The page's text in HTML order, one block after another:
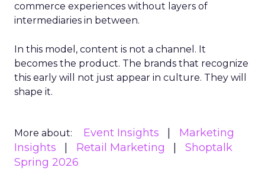
commerce experiences without layers of
intermediaries in between.
In this model, content is not a channel. It
becomes the product. The brands that recognize
this early will not just appear in culture. They will
shape it.
More about: Event Insights
Marketing
Insights
Retail Marketing
Shoptalk
Spring 2026